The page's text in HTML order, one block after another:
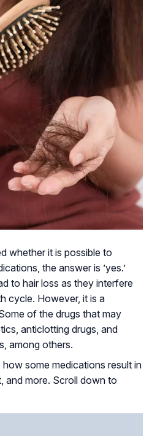
whether it is possible to
the answer is ’yes.’
to hair loss as they interfere
cycle. However, it is a
of the drugs that may
anticlotting drugs, and
among others.
some medications result in
and more. Scroll down to